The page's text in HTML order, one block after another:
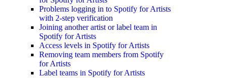
Problems logging in to Spotify for Artists
with 2-step verification
Joining another artist or label team in
Spotify for Artists
Access levels in Spotify for Artists
Removing team members from Spotify
for Artists
Label teams in Spotify for Artists